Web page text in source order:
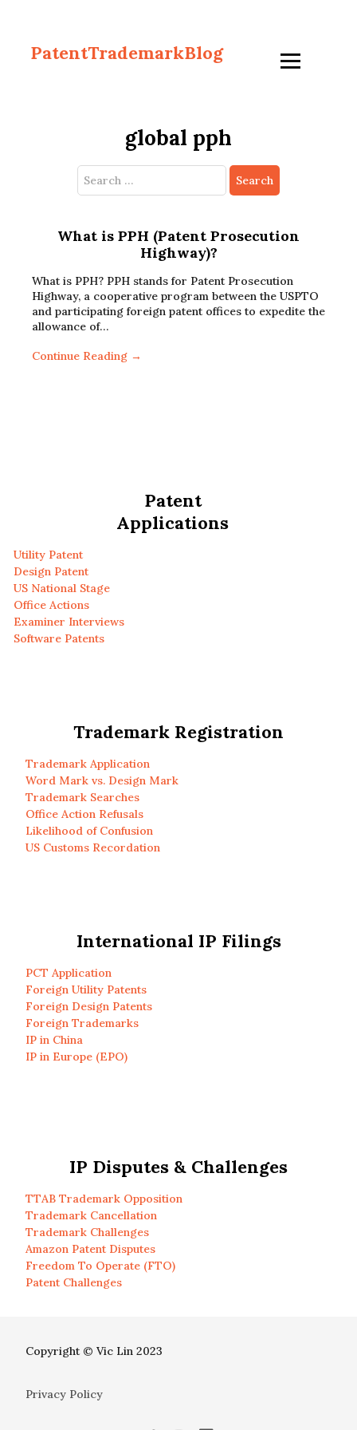
PatentTrademarkBlog
global pph
Search
for:
What is PPH (Patent Prosecution
Highway)?
What is PPH? PPH stands for Patent Prosecution
Highway, a cooperative program between the USPTO
and participating foreign patent offices to expedite the
allowance of…
Continue Reading →
Patent
Applications
Utility Patent
Design Patent
US National Stage
Office Actions
Examiner Interviews
Software Patents
Trademark Registration
Trademark Application
Word Mark vs. Design Mark
Trademark Searches
Office Action Refusals
Likelihood of Confusion
US Customs Recordation
International IP Filings
PCT Application
Foreign Utility Patents
Foreign Design Patents
Foreign Trademarks
IP in China
IP in Europe (EPO)
IP Disputes & Challenges
TTAB Trademark Opposition
Trademark Cancellation
Trademark Challenges
Amazon Patent Disputes
Freedom To Operate (FTO)
Patent Challenges
Copyright © Vic Lin 2023
Privacy Policy